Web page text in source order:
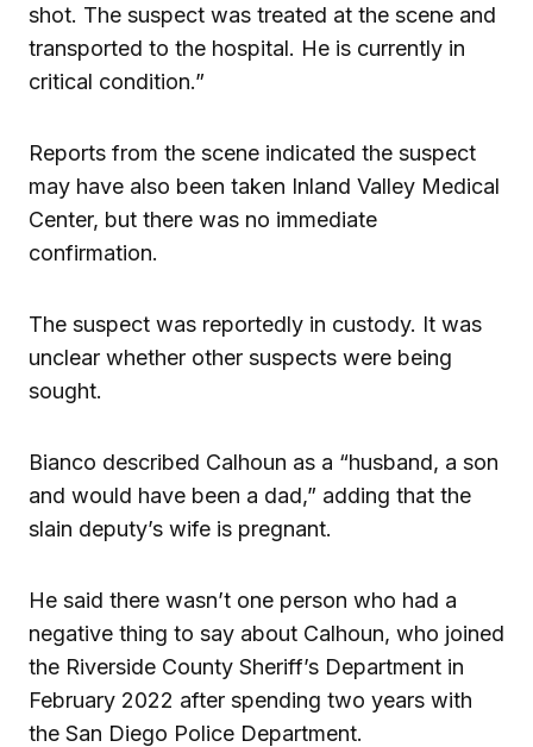
shot. The suspect was treated at the scene and
transported to the hospital. He is currently in
critical condition.”
Reports from the scene indicated the suspect
may have also been taken Inland Valley Medical
Center, but there was no immediate
confirmation.
The suspect was reportedly in custody. It was
unclear whether other suspects were being
sought.
Bianco described Calhoun as a “husband, a son
and would have been a dad,” adding that the
slain deputy’s wife is pregnant.
He said there wasn’t one person who had a
negative thing to say about Calhoun, who joined
the Riverside County Sheriff’s Department in
February 2022 after spending two years with
the San Diego Police Department.